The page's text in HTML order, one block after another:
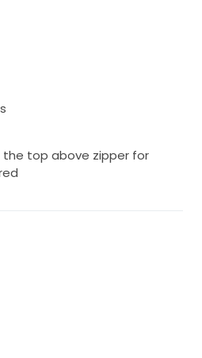
top above zipper for